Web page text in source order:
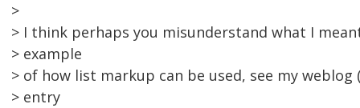
>
> I think perhaps you misunderstand what I
> example
> of how list markup can be used, see my weblog
> entry